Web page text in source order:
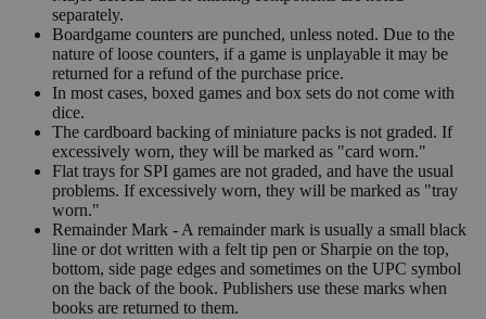
separately.
Boardgame counters are punched, unless noted. Due to the
nature of loose counters, if a game is unplayable it may be
returned for a refund of the purchase price.
In most cases, boxed games and box sets do not come with
dice.
The cardboard backing of miniature packs is not graded. If
excessively worn, they will be marked as "card worn."
Flat trays for SPI games are not graded, and have the usual
problems. If excessively worn, they will be marked as "tray
worn."
Remainder Mark - A remainder mark is usually a small black
line or dot written with a felt tip pen or Sharpie on the top,
bottom, side page edges and sometimes on the UPC symbol
on the back of the book. Publishers use these marks when
books are returned to them.